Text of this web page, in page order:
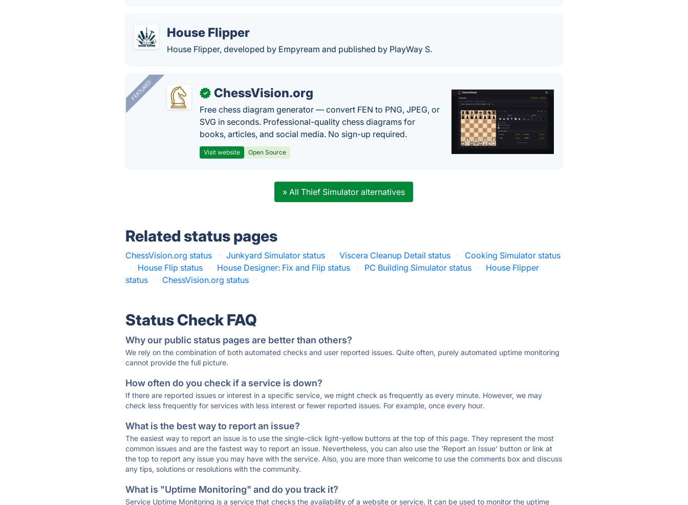
House Flipper
House Flipper, developed by Empyream and published by PlayWay S.
FEATURED ✓ ChessVision.org
Free chess diagram generator — convert FEN to PNG, JPEG, or
SVG in seconds. Professional-quality chess diagrams for
books, articles, and social media. No sign-up required.
Visit website Open Source
» All Thief Simulator alternatives
Related status pages
ChessVision.org status · Junkyard Simulator status · Viscera Cleanup Detail status ·
Cooking Simulator status
·
House Flip status · House Designer: Fix and Flip status · PC Building Simulator status ·
House Flipper
status
· ChessVision.org status ·
Status Check FAQ
Why our public status pages are better than others?
We rely on the combination of both automated checks and user reported issues. Quite often, purely automated uptime monitoring
cannot provide the full picture.
How often do you check if a service is down?
If there are reported issues or interest in a specific service, we might check as frequently as every minute. However, we may
check less frequently for services with less interest or fewer reported issues. For example, once every hour.
What is the best way to report an issue?
The easiest way to report an issue is to use the single-click light-yellow buttons at the top of this page. They represent the most
common issues and are the fastest way to report an issue. Nevertheless, you can also use the 'Report an Issue' button or link at
the top to report any issue you may have with the service. Also, you are more than welcome to use the comments box and discuss
any tips, solutions or resolutions with the community.
What is "Uptime Monitoring" and do you track it?
Service Uptime Monitoring is a service that checks the availability of a website or service. It can be used to monitor the uptime